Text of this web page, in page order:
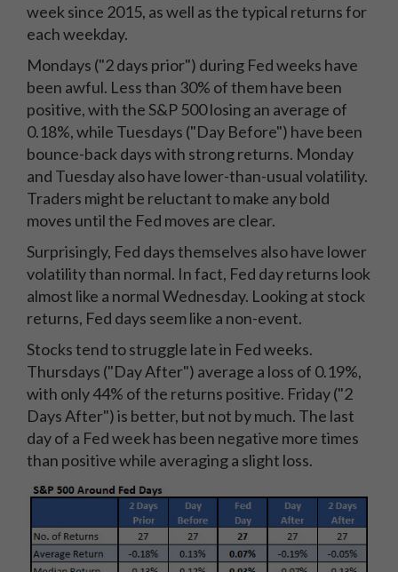
week since 2015, as well as the typical returns for
each weekday.
Mondays ("2 days prior") during Fed weeks have
been awful. Less than 30% of them have been
positive, with the S&P 500 losing an average of
0.18%, while Tuesdays ("Day Before") have been
bounce-back days with strong returns. Monday
and Tuesday also have lower-than-usual volatility.
Traders might be reluctant to make any bold
moves until the Fed moves are clear.
Surprisingly, Fed days themselves also have lower
volatility than normal. In fact, Fed day returns look
almost like a normal Wednesday. Looking at stock
returns, Fed days seem like a non-event.
Stocks tend to struggle late in Fed weeks.
Thursdays ("Day After") average a loss of 0.19%,
with only 44% of the returns positive. Friday ("2
Days After") is better, but not by much. The last
day of a Fed week has been negative more times
than positive while averaging a slight loss.